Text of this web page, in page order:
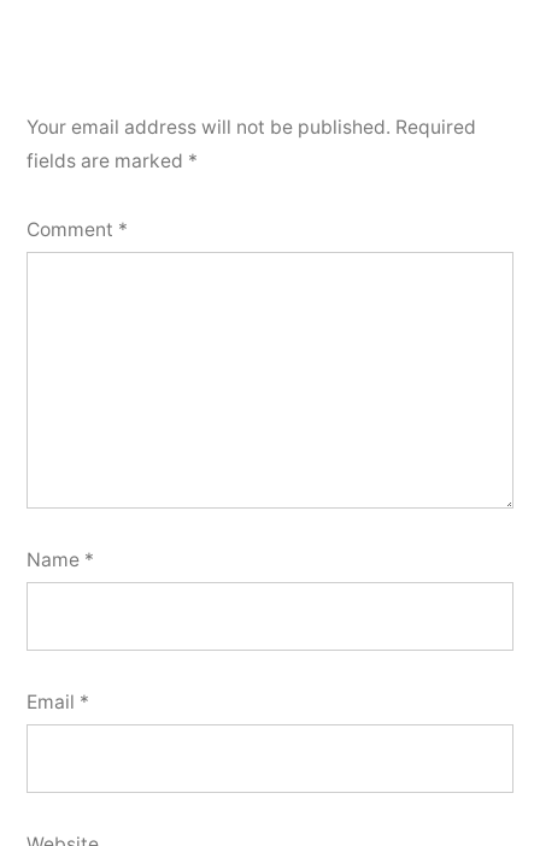
Your email address will not be published. Required
fields are marked *
Comment *
Name *
Email *